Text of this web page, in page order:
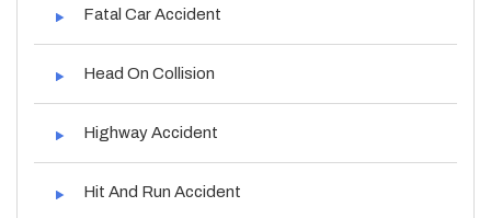
Fatal Car Accident
Head On Collision
Highway Accident
Hit And Run Accident